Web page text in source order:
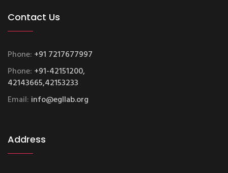
Contact Us
Phone: +91 7217677997
Phone: +91-42151200,
42143665,42153233
Email: info@egllab.org
Address